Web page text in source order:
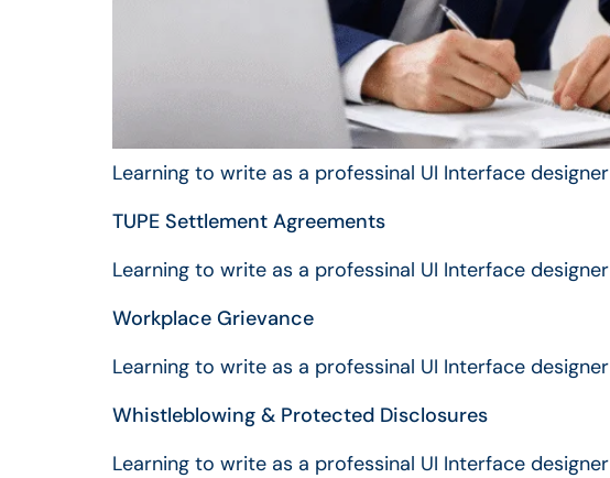
Learning to write as a professinal UI Interface designer
TUPE Settlement Agreements
Learning to write as a professinal UI Interface designer
Workplace Grievance
Learning to write as a professinal UI Interface designer
Whistleblowing & Protected Disclosures
Learning to write as a professinal UI Interface designer